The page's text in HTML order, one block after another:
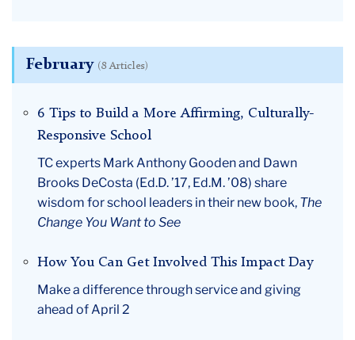
February (8 Articles)
6 Tips to Build a More Affirming, Culturally-
Responsive School
TC experts Mark Anthony Gooden and Dawn
Brooks DeCosta (Ed.D. ’17, Ed.M. ’08) share
wisdom for school leaders in their new book, The
Change You Want to See
How You Can Get Involved This Impact Day
Make a difference through service and giving
ahead of April 2